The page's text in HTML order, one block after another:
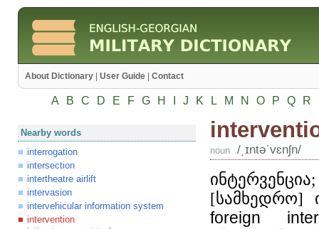
About Dictionary User Guide Contact
A B C D E F G H J K L M N O P Q R
Nearby words
interrogation
intersection
intertheatre airlift
intervasion
intervehicular information system
intervention
noun /͵ɪntəʹvɛnʃn/
[სამხედრო]
foreign